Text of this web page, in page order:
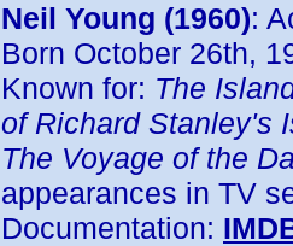
Neil Young (1960):
Born October 26th,
Known for: The
of Richard Stanley's
The Voyage of the
appearances in TV
Documentation: